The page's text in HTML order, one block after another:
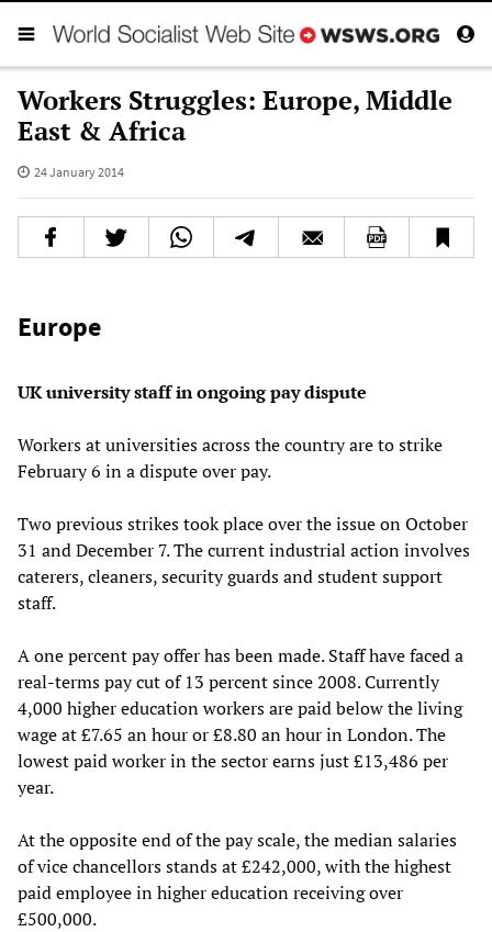
Workers Struggles: Europe, Middle
East & Africa
24 January 2014
Europe
UK university staff in ongoing pay dispute
Workers at universities across the country are to strike
February 6 in a dispute over pay.
Two previous strikes took place over the issue on October
31 and December 7. The current industrial action involves
caterers, cleaners, security guards and student support
staff.
A one percent pay offer has been made. Staff have faced a
real-terms pay cut of 13 percent since 2008. Currently
4,000 higher education workers are paid below the living
wage at £7.65 an hour or £8.80 an hour in London. The
lowest paid worker in the sector earns just £13,486 per
year.
At the opposite end of the pay scale, the median salaries
of vice chancellors stands at £242,000, with the highest
paid employee in higher education receiving over
£500,000.